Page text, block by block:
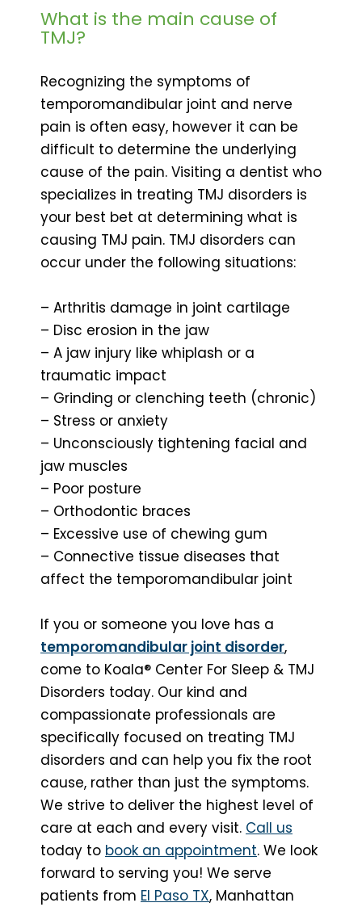
What is the main cause of
TMJ?
Recognizing the symptoms of
temporomandibular joint and nerve
pain is often easy, however it can be
difficult to determine the underlying
cause of the pain. Visiting a dentist who
specializes in treating TMJ disorders is
your best bet at determining what is
causing TMJ pain. TMJ disorders can
occur under the following situations:
– Arthritis damage in joint cartilage
– Disc erosion in the jaw
– A jaw injury like whiplash or a
traumatic impact
– Grinding or clenching teeth (chronic)
– Stress or anxiety
– Unconsciously tightening facial and
jaw muscles
– Poor posture
– Orthodontic braces
– Excessive use of chewing gum
– Connective tissue diseases that
affect the temporomandibular joint
If you or someone you love has a
temporomandibular joint disorder,
come to Koala® Center For Sleep & TMJ
Disorders today. Our kind and
compassionate professionals are
specifically focused on treating TMJ
disorders and can help you fix the root
cause, rather than just the symptoms.
We strive to deliver the highest level of
care at each and every visit. Call us
today to book an appointment. We look
forward to serving you! We serve
patients from El Paso TX, Manhattan